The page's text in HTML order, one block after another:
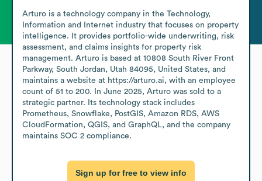
Arturo is a technology company in the Technology,
Information and Internet industry that focuses on property
intelligence. It provides portfolio-wide underwriting, risk
assessment, and claims insights for property risk
management. Arturo is based at 10808 South River Front
Parkway, South Jordan, Utah 84095, United States, and
maintains a website at https://arturo.ai, with an employee
count of 51 to 200. In June 2025, Arturo was sold to a
strategic partner. Its technology stack includes
Prometheus, Snowflake, PostGIS, Amazon RDS, AWS
CloudFormation, QGIS, and GraphQL, and the company
maintains SOC 2 compliance.
Sign up for free to view info